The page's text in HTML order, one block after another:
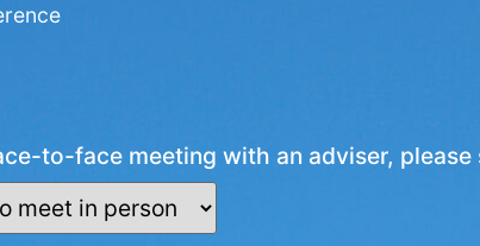
to-face meeting with an adviser,